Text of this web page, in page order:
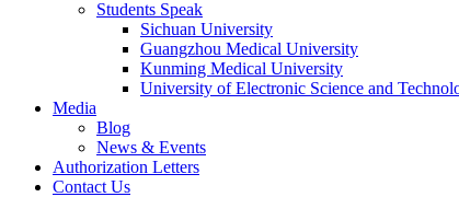
Students Speak
Sichuan University
Guangzhou Medical University
Kunming Medical University
University of Electronic Science and
Media
Blog
News & Events
Authorization Letters
Contact Us